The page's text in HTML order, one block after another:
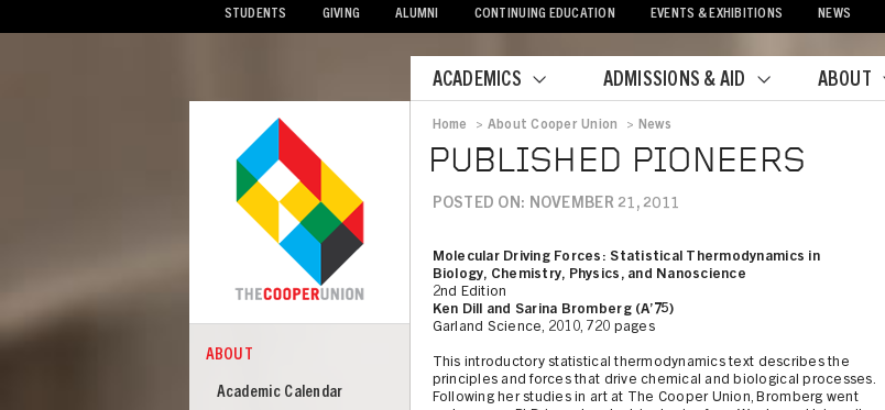
STUDENTS GIVING ALUMNI CONTINUING EDUCATION EVENTS & EXHIBITIONS NEWS
ACADEMICS ADMISSIONS & AID ABOUT
COOPER
About
ABOUT
Academic Calendar
Home > About Cooper Union > News
PUBLISHED PIONEERS
POSTED ON: NOVEMBER 21, 2011
Molecular Driving Forces: Statistical Thermodynamics in
Biology, Chemistry, Physics, and Nanoscience
2nd Edition
Ken Dill and Sarina Bromberg (A’75)
Garland Science, 2010, 720 pages
This introductory statistical thermodynamics text describes the
principles and forces that drive chemical and biological processes.
Following her studies in art at The Cooper Union, Bromberg went